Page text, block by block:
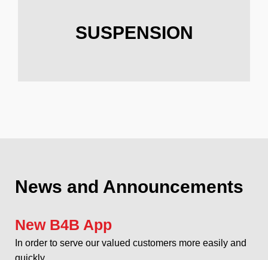
SUSPENSION
News and Announcements
New B4B App
In order to serve our valued customers more easily and
quickly...